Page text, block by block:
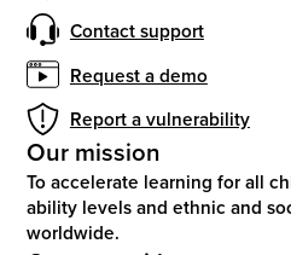
Contact support
Request a demo
Report a vulnerability
Our mission
To accelerate learning for all
ability levels and ethnic and
worldwide.